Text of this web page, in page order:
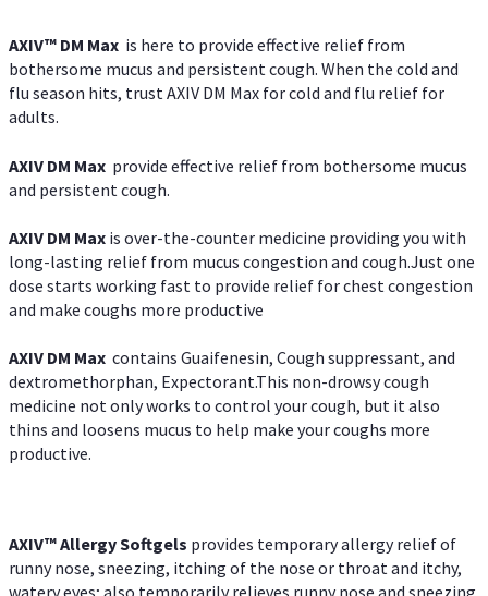
AXIV™ DM Max is here to provide effective relief from
bothersome mucus and persistent cough. When the cold and
flu season hits, trust AXIV DM Max for cold and flu relief for
adults.
AXIV DM Max provide effective relief from bothersome mucus
and persistent cough.
AXIV DM Max is over-the-counter medicine providing you with
long-lasting relief from mucus congestion and cough.Just one
dose starts working fast to provide relief for chest congestion
and make coughs more productive
AXIV DM Max contains Guaifenesin, Cough suppressant, and
dextromethorphan, Expectorant.This non-drowsy cough
medicine not only works to control your cough, but it also
thins and loosens mucus to help make your coughs more
productive.
AXIV™ AllergySoftgels provides temporary allergy relief of
runny nose, sneezing, itching of the nose or throat and itchy,
watery eyes; also temporarily relieves runny nose and sneezing